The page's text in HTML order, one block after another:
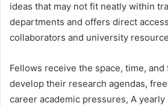
ideas that may not fit neatly within
departments and offers direct
collaborators and university
Fellows receive the space, time,
develop their research agendas,
career academic pressures, A